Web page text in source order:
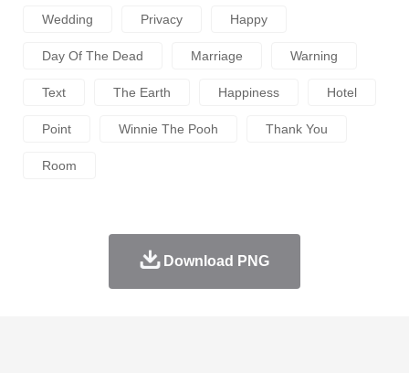
Wedding Privacy Happy
Day Of The Dead Marriage Warning
Text The Earth Happiness Hotel
Point Winnie The Pooh Thank You
Room
Download PNG